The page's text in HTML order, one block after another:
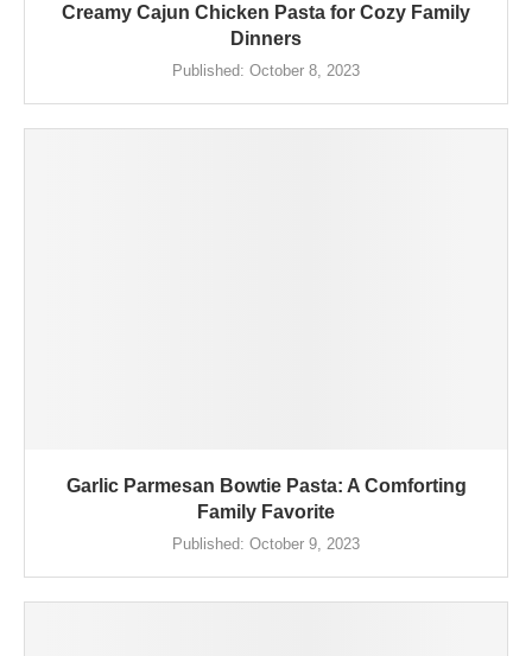
Creamy Cajun Chicken Pasta for Cozy Family
Dinners
Published: October 8, 2023
Garlic Parmesan Bowtie Pasta: A Comforting
Family Favorite
Published: October 9, 2023